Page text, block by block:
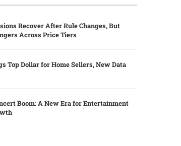
Recover After Rule Changes, But
Across Price Tiers
Top Dollar for Home Sellers, New Data
Boom: A New Era for Entertainment